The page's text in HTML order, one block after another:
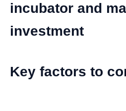
incubator and
investment
Key factors to